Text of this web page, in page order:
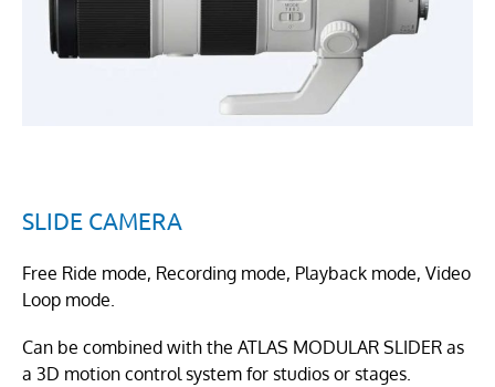
SLIDE CAMERA
Free Ride mode, Recording mode, Playback mode, Video
Loop mode.
Can be combined with the ATLAS MODULAR SLIDER as
a 3D motion control system for studios or stages.